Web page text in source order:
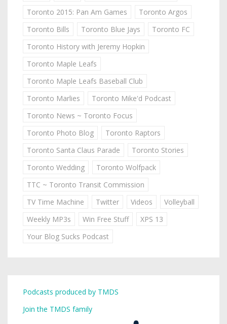
Toronto 2015: Pan Am Games
Toronto Argos
Toronto Bills
Toronto Blue Jays
Toronto FC
Toronto History with Jeremy Hopkin
Toronto Maple Leafs
Toronto Maple Leafs Baseball Club
Toronto Marlies
Toronto Mike'd Podcast
Toronto News ~ Toronto Focus
Toronto Photo Blog
Toronto Raptors
Toronto Santa Claus Parade
Toronto Stories
Toronto Wedding
Toronto Wolfpack
TTC ~ Toronto Transit Commission
TV Time Machine
Twitter Videos
Volleyball
Weekly MP3s
Win Free Stuff
XPS 13
Your Blog Sucks Podcast
Podcasts produced by TMDS
Join the TMDS family